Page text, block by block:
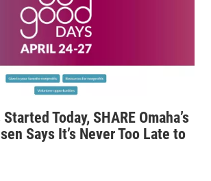
Today, SHARE Omaha’s
Says It’s Never Too Late to